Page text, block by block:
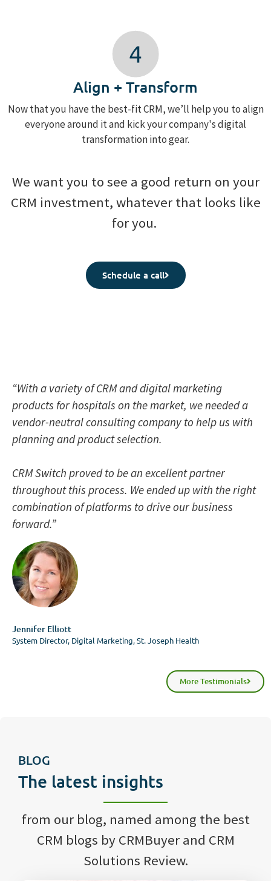
Align + Transform
Now that you have the best-fit CRM, we’ll help you to align
everyone around it and kick your company's digital
transformation into gear.
We want you to see a good return on your
CRM investment, whatever that looks like
for you.
Schedule a call
“With a variety of CRM and digital marketing
products for hospitals on the market, we needed a
vendor-neutral consulting company to help us with
planning and product selection.
CRM Switch proved to be an excellent partner
throughout this process. We ended up with the right
combination of platforms to drive our business
forward.”
Jennifer Elliott
System Director, Digital Marketing, St. Joseph Health
More Testimonials
BLOG
The latest insights
from our blog, named among the best
CRM blogs by CRMBuyer and CRM
Solutions Review.